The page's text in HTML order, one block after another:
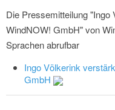
Die Pressemitteilung
WindNOW! GmbH" von
Sprachen abrufbar
Ingo Völkerink
GmbH